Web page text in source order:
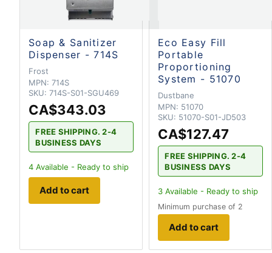
Soap & Sanitizer
Dispenser - 714S
Frost
MPN: 714S
SKU: 714S-S01-SGU469
CA$343.03
FREE SHIPPING. 2-4
BUSINESS DAYS
4 Available - Ready to ship
Add to cart
Eco Easy Fill
Portable
Proportioning
System - 51070
Dustbane
MPN: 51070
SKU: 51070-S01-JD503
CA$127.47
FREE SHIPPING. 2-4
BUSINESS DAYS
3 Available - Ready to ship
Minimum purchase of 2
Add to cart